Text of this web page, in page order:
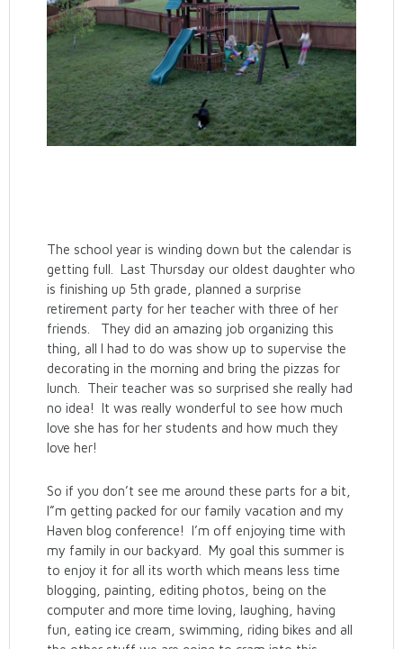
The school year is winding down but the calendar is
getting full. Last Thursday our oldest daughter who
is finishing up 5th grade, planned a surprise
retirement party for her teacher with three of her
friends. They did an amazing job organizing this
thing, all I had to do was show up to supervise the
decorating in the morning and bring the pizzas for
lunch. Their teacher was so surprised she really had
no idea! It was really wonderful to see how much
love she has for her students and how much they
love her!
So if you don’t see me around these parts for a bit,
I”m getting packed for our family vacation and my
Haven blog conference! I’m off enjoying time with
my family in our backyard. My goal this summer is
to enjoy it for all its worth which means less time
blogging, painting, editing photos, being on the
computer and more time loving, laughing, having
fun, eating ice cream, swimming, riding bikes and all